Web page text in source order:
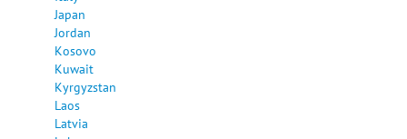
Japan
Jordan
Kosovo
Kuwait
Kyrgyzstan
Laos
Latvia